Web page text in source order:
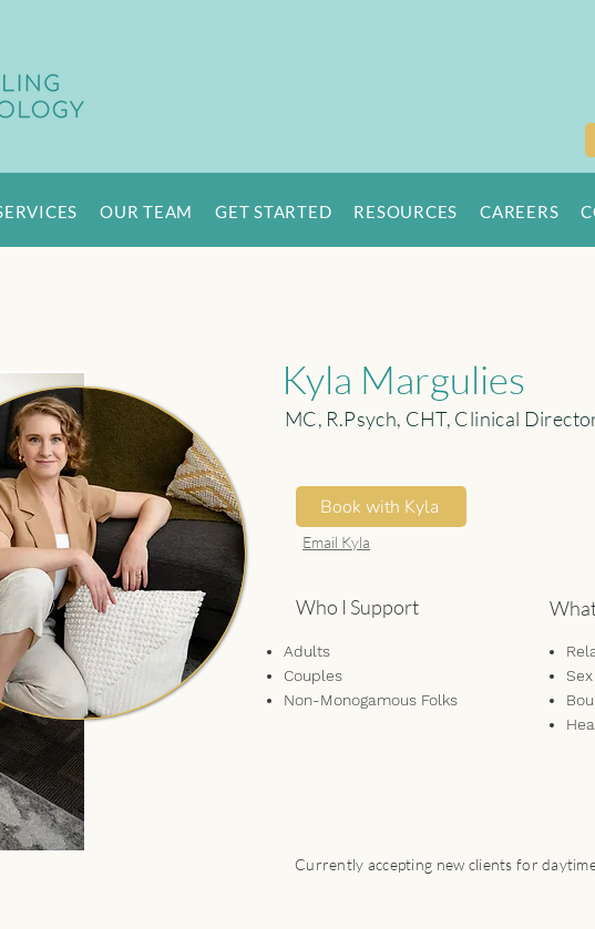
OUR TEAM GET STARTED RESOURCES CAREERS
Kyla Margulies
MC, R.Psych, CHT, Clinical
Book with Kyla
Email Kyla
Who I Support
Adults
Couples
Non-Monogamous Folks
Currently accepting new clients for